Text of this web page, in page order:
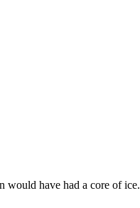
would have had a core of ice.